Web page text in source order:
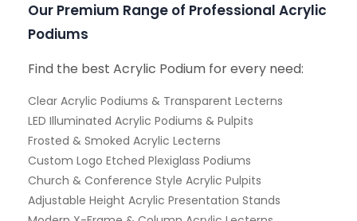
Our Premium Range of Professional Acrylic
Podiums
Find the best Acrylic Podium for every need:
Clear Acrylic Podiums & Transparent Lecterns
LED Illuminated Acrylic Podiums & Pulpits
Frosted & Smoked Acrylic Lecterns
Custom Logo Etched Plexiglass Podiums
Church & Conference Style Acrylic Pulpits
Adjustable Height Acrylic Presentation Stands